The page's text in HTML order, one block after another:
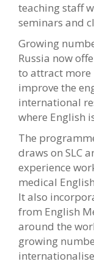
teaching staff
seminars and
Growing
Russia now
to attract
improve the
international
where English
The
draws on SLC
experience
medical
It also
from English
around the
growing